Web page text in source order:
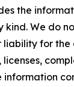
the
kind. We do
liability for
licenses,